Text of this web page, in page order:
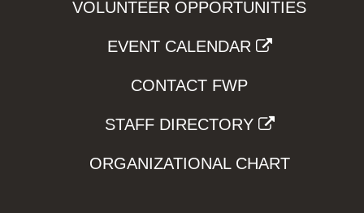
VOLUNTEER OPPORTUNITIES
EVENT CALENDAR
CONTACT FWP
STAFF DIRECTORY
ORGANIZATIONAL CHART